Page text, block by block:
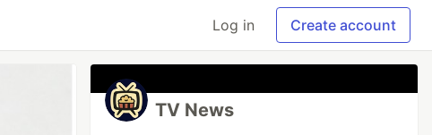
Log in Create account
TV News